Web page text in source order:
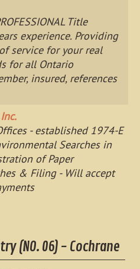
Title
experience. Providing
service for your real
for all Ontario
insured, references
- established 1974-E
Searches in
of Paper
& Filing - Will accept
(NO. 06) - Cochrane